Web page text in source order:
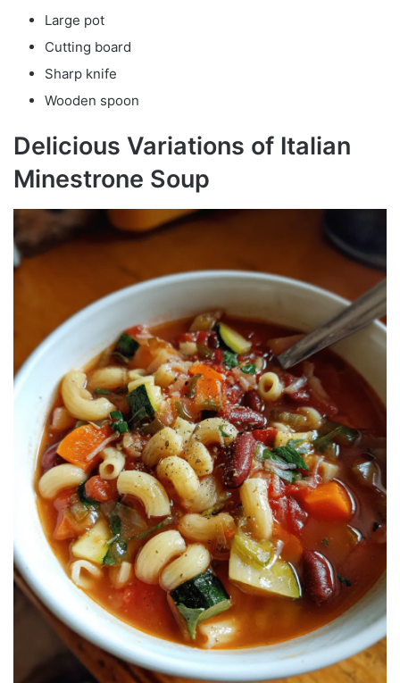
Large pot
Cutting board
Sharp knife
Wooden spoon
Delicious Variations of Italian
Minestrone Soup